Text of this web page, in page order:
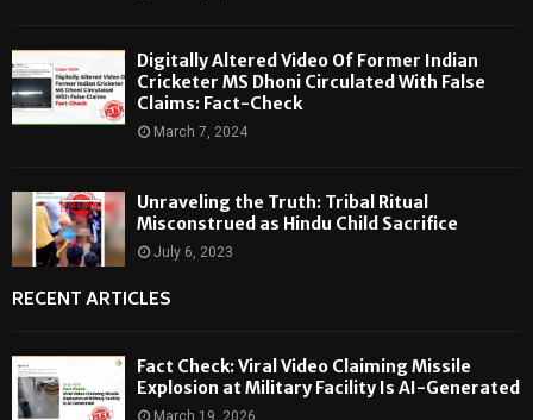
Digitally Altered Video Of Former Indian
Cricketer MS Dhoni Circulated With False
Claims: Fact-Check
March 7, 2024
Unraveling the Truth: Tribal Ritual
Misconstrued as Hindu Child Sacrifice
July 6, 2023
RECENT ARTICLES
Fact Check: Viral Video Claiming Missile
Explosion at Military Facility Is AI-Generated
March 19, 2026